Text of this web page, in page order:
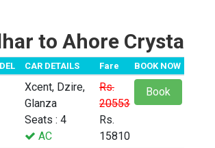
to Ahore Crysta
CAR DETAILS Fare BOOK NOW
Xcent, Dzire,
Glanza
Seats : 4
AC
Rs.
20553
Rs.
15810
Book